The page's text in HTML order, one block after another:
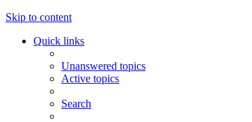
Skip to content
Quick links
Unanswered topics
Active topics
Search